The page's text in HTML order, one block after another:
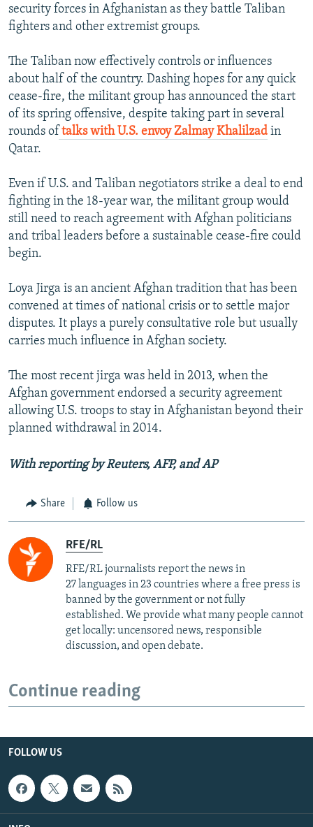
security forces in Afghanistan as they battle Taliban
fighters and other extremist groups.
The Taliban now effectively controls or influences
about half of the country. Dashing hopes for any quick
cease-fire, the militant group has announced the start
of its spring offensive, despite taking part in several
rounds of talks with U.S. envoy Zalmay Khalilzad in
Qatar.
Even if U.S. and Taliban negotiators strike a deal to end
fighting in the 18-year war, the militant group would
still need to reach agreement with Afghan politicians
and tribal leaders before a sustainable cease-fire could
begin.
Loya Jirga is an ancient Afghan tradition that has been
convened at times of national crisis or to settle major
disputes. It plays a purely consultative role but usually
carries much influence in Afghan society.
The most recent jirga was held in 2013, when the
Afghan government endorsed a security agreement
allowing U.S. troops to stay in Afghanistan beyond their
planned withdrawal in 2014.
With reporting by Reuters, AFP, and AP
Share Follow us
RFE/RL
RFE/RL journalists report the news in
27 languages in 23 countries where a free press is
banned by the government or not fully
established. We provide what many people cannot
get locally: uncensored news, responsible
discussion, and open debate.
Continue reading
FOLLOW US